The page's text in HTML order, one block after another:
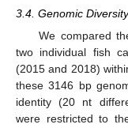
3.4. Genomic Diversity
We compared
two individual fish
(2015 and 2018)
these 3146 bp
identity (20 nt
were restricted to